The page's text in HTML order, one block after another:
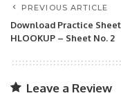
And Prices
without notice.
PREVIOUS ARTICLE
Download Practice
HLOOKUP – Sheet No. 2
Leave a Review